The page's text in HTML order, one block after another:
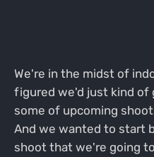
We're in the midst of
figured we'd just kind of
some of upcoming
And we wanted to start
shoot that we're going